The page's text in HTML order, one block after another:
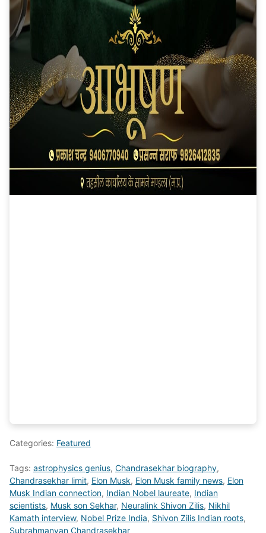
Categories: Featured
Tags: astrophysics genius, Chandrasekhar biography,
Chandrasekhar limit, Elon Musk, Elon Musk family news, Elon
Musk Indian connection, Indian Nobel laureate, Indian
scientists, Musk son Sekhar, Neuralink Shivon Zilis, Nikhil
Kamath interview, Nobel Prize India, Shivon Zilis Indian roots,
Subrahmanyan Chandrasekhar